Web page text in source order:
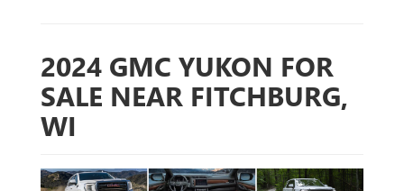
2024 GMC YUKON FOR
SALE NEAR FITCHBURG,
WI